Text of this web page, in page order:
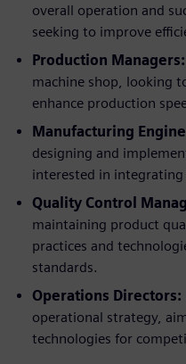
overall operation and
seeking to improve
Production Managers:
machine shop, looking
enhance production
Manufacturing
designing and
interested in
Quality Control
maintaining product
practices and
standards.
Operations Directors:
operational strategy,
technologies for